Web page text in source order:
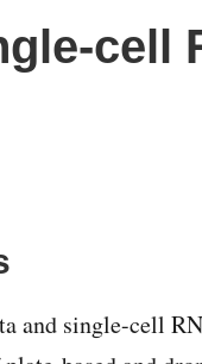
cell
and single-cell